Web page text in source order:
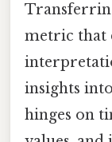
Transferrin
metric that
insights
hinges on